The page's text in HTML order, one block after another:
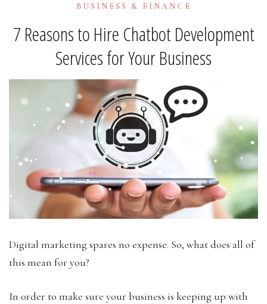
BUSINESS & FINANCE
7 Reasons to Hire Chatbot Development
Services for Your Business
Digital marketing spares no expense. So, what does all of
this mean for you?
In order to make sure your business is keeping up with